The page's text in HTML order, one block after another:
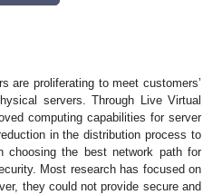
are proliferating to meet customers’
servers. Through Live Virtual
computing capabilities for server
in the distribution process to
choosing the best network path for
Most research has focused on
they could not provide secure and